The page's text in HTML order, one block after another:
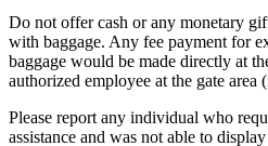
Do not offer cash or any monetary
with baggage. Any fee payment for
baggage would be made directly at
authorized employee at the gate area
Please report any individual who
assistance and was not able to